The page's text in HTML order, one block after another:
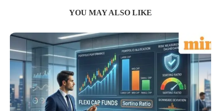
YOU MAY ALSO LIKE